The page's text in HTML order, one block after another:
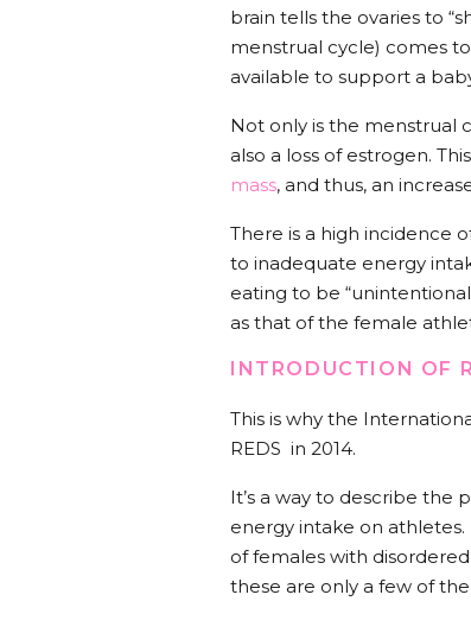
brain tells the ovaries to
menstrual cycle) comes
available to support a
Not only is the menstrual
also a loss of estrogen.
mass, and thus, an
There is a high incidence
to inadequate energy
eating to be
as that of the female
INTRODUCTION OF
This is why the
REDS in 2014.
It’s a way to describe the
energy intake on
of females with
these are only a few of